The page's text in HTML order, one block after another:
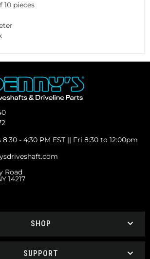
10 pieces
8:30 - 4:30 PM EST || Fri 8:30 to 12:00pm
Road
14217
SHOP
SUPPORT